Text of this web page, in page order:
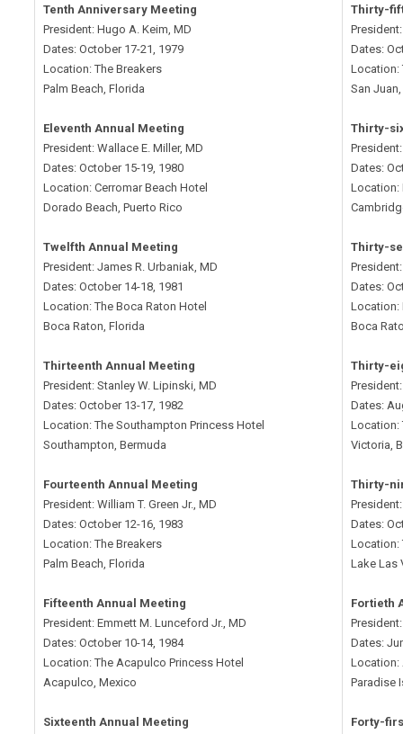
Tenth Anniversary Meeting
President: Hugo A. Keim, MD
Dates: October 17-21, 1979
Location: The Breakers
Palm Beach, Florida
Eleventh Annual Meeting
President: Wallace E. Miller, MD
Dates: October 15-19, 1980
Location: Cerromar Beach Hotel
Dorado Beach, Puerto Rico
Twelfth Annual Meeting
President: James R. Urbaniak, MD
Dates: October 14-18, 1981
Location: The Boca Raton Hotel
Boca Raton, Florida
Thirteenth Annual Meeting
President: Stanley W. Lipinski, MD
Dates: October 13-17, 1982
Location: The Southampton Princess Hotel
Southampton, Bermuda
Fourteenth Annual Meeting
President: William T. Green Jr., MD
Dates: October 12-16, 1983
Location: The Breakers
Palm Beach, Florida
Fifteenth Annual Meeting
President: Emmett M. Lunceford Jr., MD
Dates: October 10-14, 1984
Location: The Acapulco Princess Hotel
Acapulco, Mexico
Sixteenth Annual Meeting
Thirty-
Dates:
Location:
San
Thirty-
Dates:
Location:
Thirty-
Dates:
Location:
Boca
Thirty-
Dates:
Location:
Victoria,
Thirty-
Dates:
Location:
Lake Las
Fortieth
Dates:
Location:
Paradise
Forty-